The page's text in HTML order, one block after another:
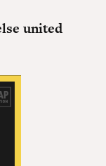
united